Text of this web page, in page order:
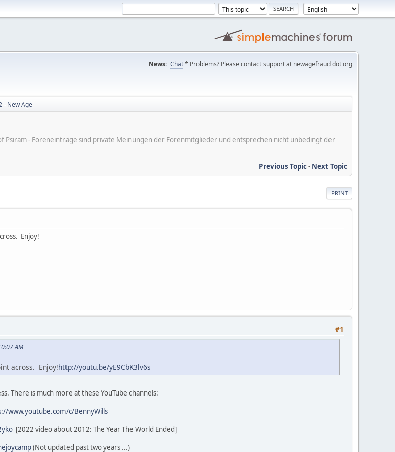
News: Chat* Problems? Please contact support at newagefraud dot org
- New Age
- Foreneinträge sind private Meinungen der Forenmitglieder und entsprechen nicht unbedingt der
Previous Topic- Next Topic
PRINT
Enjoy!
#1
AM
across. Enjoy!http://youtu.be/yE9CbK3lv6s
There is much more at these YouTube channels:
www.youtube.com/c/BennyWills
[2022 video about 2012: The Year The World Ended]
(Not updated past two years ...)